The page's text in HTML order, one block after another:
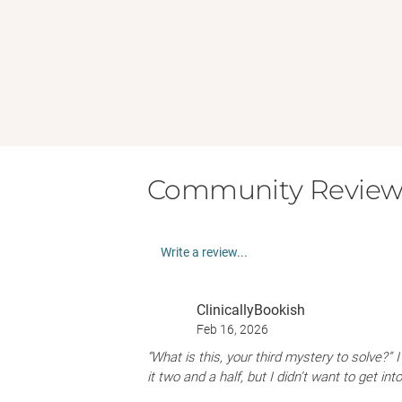
Community
Write a review...
ClinicallyBookish
Feb 16, 2026
“What is this, your third mystery to
it two and a half, but I didn’t want to get